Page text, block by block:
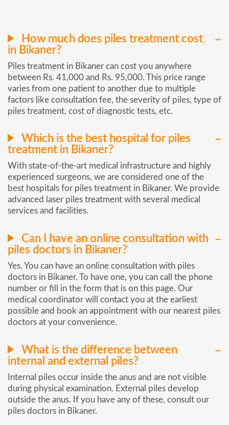
How much does piles treatment cost
in Bikaner?
Piles treatment in Bikaner can cost you anywhere
between Rs. 41,000 and Rs. 95,000. This price range
varies from one patient to another due to multiple
factors like consultation fee, the severity of piles, type of
piles treatment, cost of diagnostic tests, etc.
Which is the best hospital for piles
treatment in Bikaner?
With state-of-the-art medical infrastructure and highly
experienced surgeons, we are considered one of the
best hospitals for piles treatment in Bikaner. We provide
advanced laser piles treatment with several medical
services and facilities.
Can I have an online consultation with
piles doctors in Bikaner?
Yes. You can have an online consultation with piles
doctors in Bikaner. To have one, you can call the phone
number or fill in the form that is on this page. Our
medical coordinator will contact you at the earliest
possible and book an appointment with our nearest piles
doctors at your convenience.
What is the difference between
internal and external piles?
Internal piles occur inside the anus and are not visible
during physical examination. External piles develop
outside the anus. If you have any of these, consult our
piles doctors in Bikaner.